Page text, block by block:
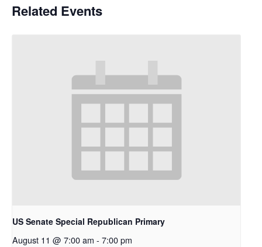
Related Events
US Senate Special Republican Primary
August 11 @ 7:00 am - 7:00 pm